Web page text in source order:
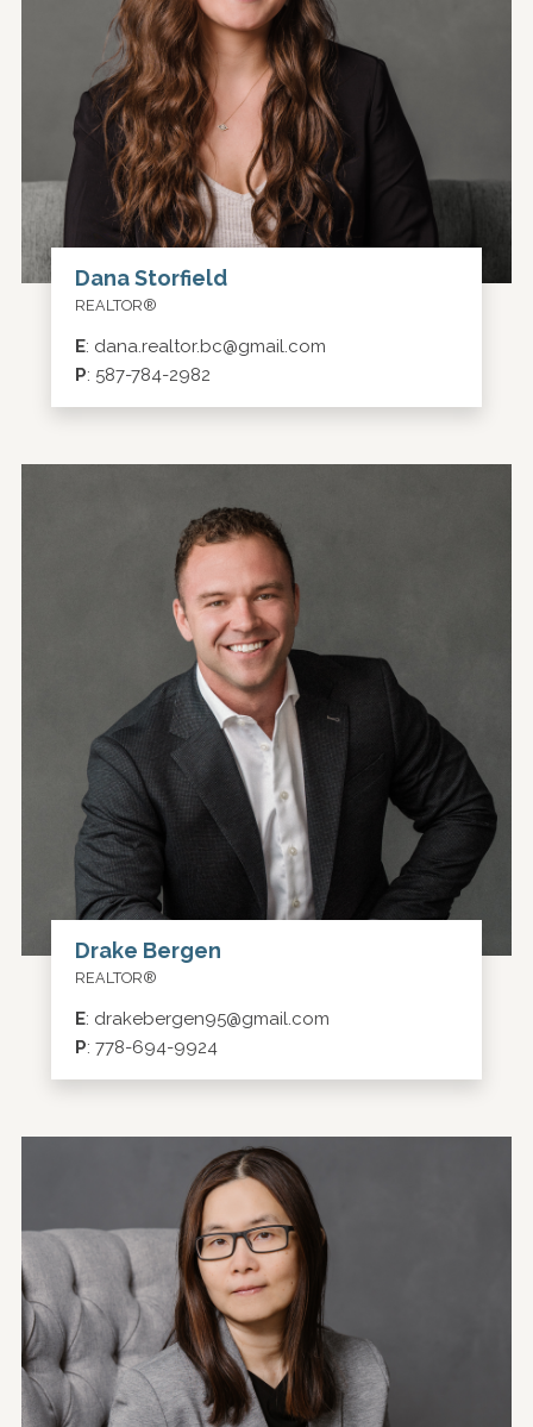
Dana Storfield
REALTOR®
E: dana.realtor.bc@gmail.com
P: 587-784-2982
Drake Bergen
REALTOR®
E: drakebergen95@gmail.com
P: 778-694-9924